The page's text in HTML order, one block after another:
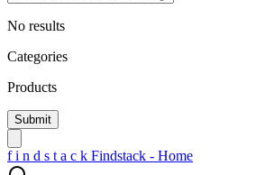
No results
Categories
Products
f i n d s t a c k Findstack - Home